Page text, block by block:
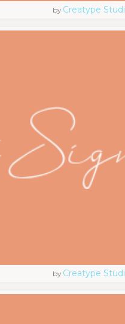
by Creatype
by Creatype